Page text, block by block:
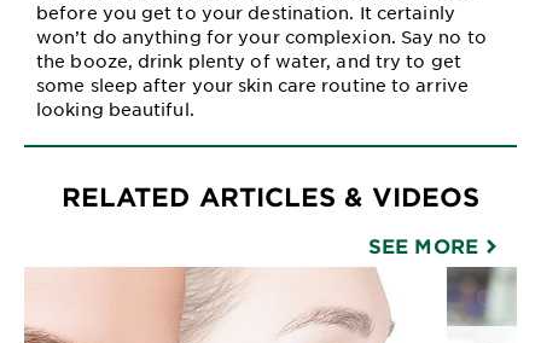
before you get to your destination. It certainly
won’t do anything for your complexion. Say no to
the booze, drink plenty of water, and try to get
some sleep after your skin care routine to arrive
looking beautiful.
RELATED ARTICLES & VIDEOS
SEE MORE